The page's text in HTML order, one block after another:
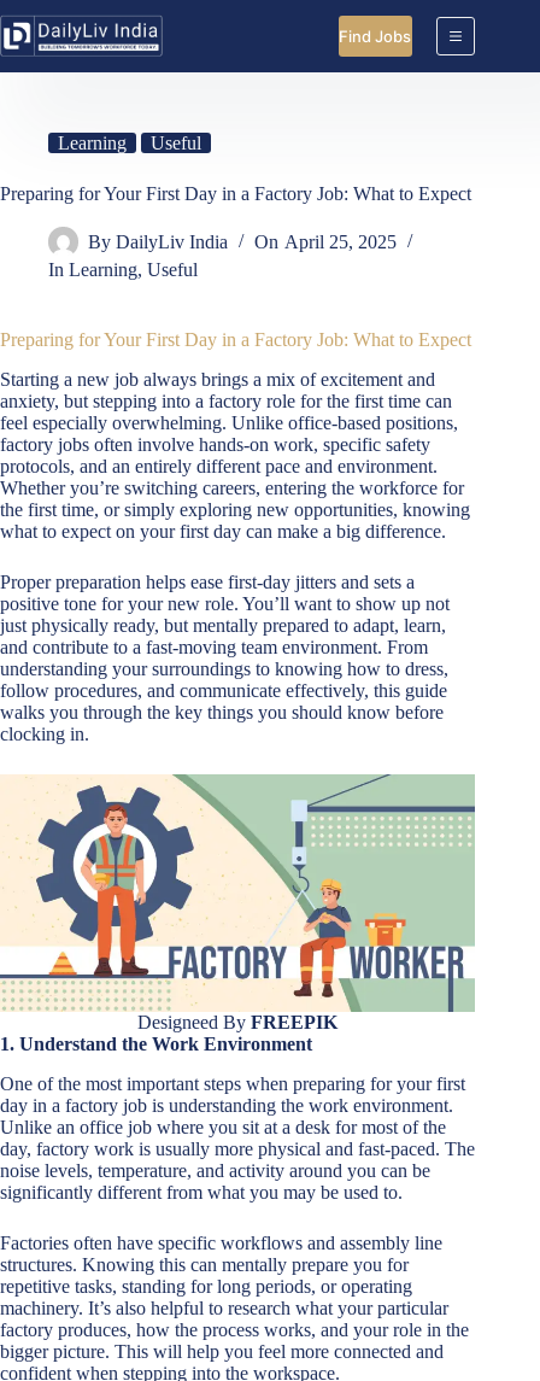
to
content
Find Jobs
Learning Useful
Preparing for Your First Day in a Factory Job: What to Expect
By DailyLiv India On April 25, 2025
In Learning,Useful
Preparing for Your First Day in a Factory Job: What to Expect
Starting a new job always brings a mix of excitement and
anxiety, but stepping into a factory role for the first time can
feel especially overwhelming. Unlike office-based positions,
factory jobs often involve hands-on work, specific safety
protocols, and an entirely different pace and environment.
Whether you’re switching careers, entering the workforce for
the first time, or simply exploring new opportunities, knowing
what to expect on your first day can make a big difference.
Proper preparation helps ease first-day jitters and sets a
positive tone for your new role. You’ll want to show up not
just physically ready, but mentally prepared to adapt, learn,
and contribute to a fast-moving team environment. From
understanding your surroundings to knowing how to dress,
follow procedures, and communicate effectively, this guide
walks you through the key things you should know before
clocking in.
Designeed ByFREEPIK
1. Understand the Work Environment
One of the most important steps when preparing for your first
day in a factory job is understanding the work environment.
Unlike an office job where you sit at a desk for most of the
day, factory work is usually more physical and fast-paced. The
noise levels, temperature, and activity around you can be
significantly different from what you may be used to.
Factories often have specific workflows and assembly line
structures. Knowing this can mentally prepare you for
repetitive tasks, standing for long periods, or operating
machinery. It’s also helpful to research what your particular
factory produces, how the process works, and your role in the
bigger picture. This will help you feel more connected and
confident when stepping into the workspace.